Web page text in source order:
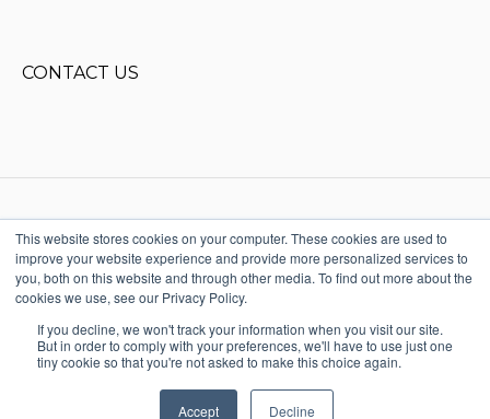
This website stores cookies on your computer. These cookies are used to
improve your website experience and provide more personalized services to
you, both on this website and through other media. To find out more about the
cookies we use, see our Privacy Policy.
If you decline, we won't track your information when you visit our site.
But in order to comply with your preferences, we'll have to use just one
tiny cookie so that you're not asked to make this choice again.
Accept Decline
CONTACT US
Made Simple Help
Center
Copyright © 2025, Donald Miller
Words, LLC. All rights reserved
615-915-1541